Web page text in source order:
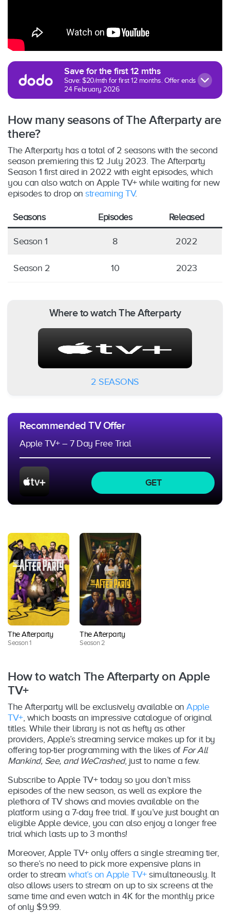
Save for the first 12 mths
Save: $20/mth for first 12 months. Offer ends
24 February 2026
How many seasons of The Afterparty are
there?
The Afterparty has a total of 2 seasons with the second
season premiering this 12 July 2023. The Afterparty
Season 1 first aired in 2022 with eight episodes, which
you can also watch on Apple TV+ while waiting for new
episodes to drop on streaming TV.
Seasons Episodes Released
Season 1 8 2022
Season 2 10 2023
Where to watch The Afterparty
2 SEASONS
Recommended TV Offer
Apple TV+ – 7 Day Free Trial
GET
The Afterparty
Season 1
The Afterparty
Season 2
How to watch The Afterparty on Apple
TV+
The Afterparty will be exclusively available on Apple
TV+, which boasts an impressive catalogue of original
titles. While their library is not as hefty as other
providers, Apple’s streaming service makes up for it by
offering top-tier programming with the likes of For All
Mankind, See, and WeCrashed, just to name a few.
Subscribe to Apple TV+ today so you don’t miss
episodes of the new season, as well as explore the
plethora of TV shows and movies available on the
platform using a 7-day free trial. If you’ve just bought an
eligible Apple device, you can also enjoy a longer free
trial which lasts up to 3 months!
Moreover, Apple TV+ only offers a single streaming tier,
so there’s no need to pick more expensive plans in
order to stream what’s on Apple TV+simultaneously. It
also allows users to stream on up to six screens at the
same time and even watch in 4K for the monthly price
of only $9.99.